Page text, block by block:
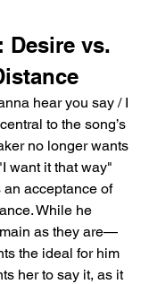
Desire vs.
hear you say / I
to the song’s
no longer wants
want it that way"
acceptance of
While he
as they are—
the ideal for him
her to say it, as it